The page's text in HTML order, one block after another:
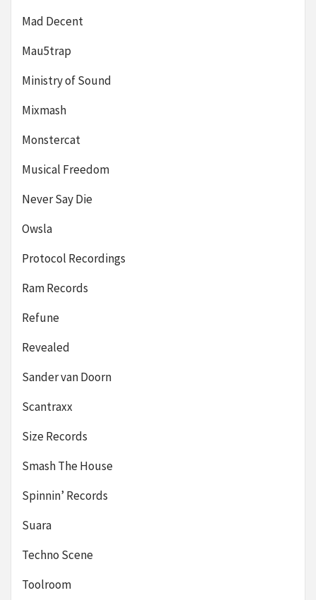
Mad Decent
Mau5trap
Ministry of Sound
Mixmash
Monstercat
Musical Freedom
Never Say Die
Owsla
Protocol Recordings
Ram Records
Refune
Revealed
Sander van Doorn
Scantraxx
Size Records
Smash The House
Spinnin’ Records
Suara
Techno Scene
Toolroom